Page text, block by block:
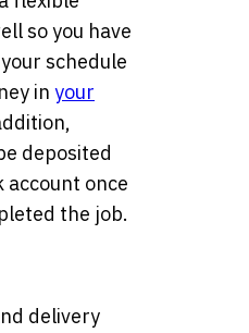
so you have
schedule
in your
deposited
account once
the job.
delivery